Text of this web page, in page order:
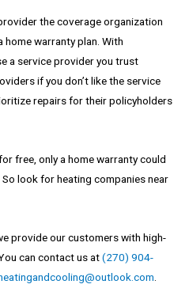
the coverage organization
home warranty plan. With
a service provider you trust
if you don’t like the service
repairs for their policyholders
free, only a home warranty could
So look forheating companies near
provide our customers with high-
can contact us at(270) 904-